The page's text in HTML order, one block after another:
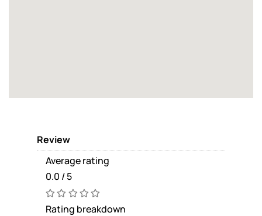
Review
Average rating
0.0 / 5
Rating breakdown